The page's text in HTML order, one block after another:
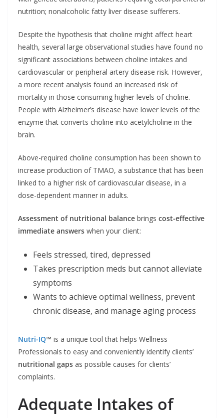
nutrition; nonalcoholic fatty liver disease sufferers.
Despite the hypothesis that choline might affect heart
health, several large observational studies have found no
significant associations between choline intakes and
cardiovascular or peripheral artery disease risk. However,
a more recent analysis found an increased risk of
mortality in those consuming higher levels of choline.
People with Alzheimer’s disease have lower levels of the
enzyme that converts choline into acetylcholine in the
brain.
Above-required choline consumption has been shown to
increase production of TMAO, a substance that has been
linked to a higher risk of cardiovascular disease, in a
dose-dependent manner in adults.
Assessment of nutritional balance brings cost-effective
immediate answers when your client:
Feels stressed, tired, depressed
Takes prescription meds but cannot alleviate
symptoms
Wants to achieve optimal wellness, prevent
chronic disease, and manage aging process
Nutri-IQ™ is a unique tool that helps Wellness
Professionals to easy and conveniently identify clients’
nutritional gaps as possible causes for clients’
complaints.
Adequate Intakes of